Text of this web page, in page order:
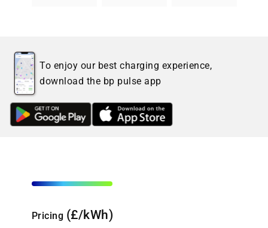
To enjoy our best charging experience,
download the bp pulse app
Pricing (£/kWh)